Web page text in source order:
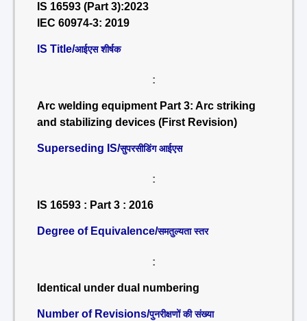
IS 16593 (Part 3):2023
IEC 60974-3: 2019
IS Title/आईएस शीर्षक
:
Arc welding equipment Part 3: Arc striking
and stabilizing devices (First Revision)
Superseding IS/सुपरसीडिंग आईएस
:
IS 16593 : Part 3 : 2016
Degree of Equivalence/समतुल्यता स्तर
:
Identical under dual numbering
Number of Revisions/पुनरीक्षणों की संख्या